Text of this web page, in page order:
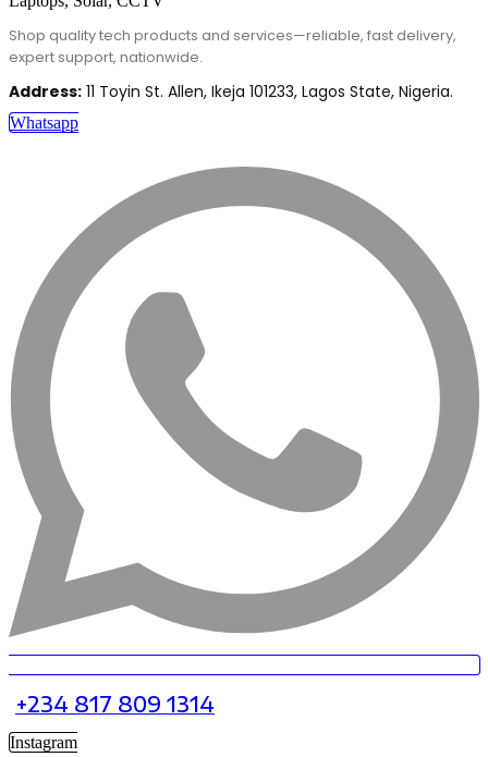
Shop quality tech products and services—reliable, fast delivery,
expert support, nationwide.
Address: 11 Toyin St. Allen, Ikeja 101233, Lagos State, Nigeria.
Whatsapp
+234 817 809 1314
Instagram